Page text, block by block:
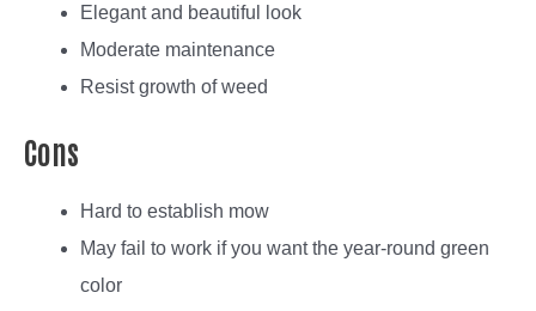
Elegant and beautiful look
Moderate maintenance
Resist growth of weed
Cons
Hard to establish mow
May fail to work if you want the year-round green
color